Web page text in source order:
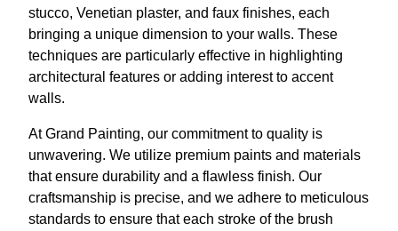
stucco, Venetian plaster, and faux finishes, each
bringing a unique dimension to your walls. These
techniques are particularly effective in highlighting
architectural features or adding interest to accent
walls.
At Grand Painting, our commitment to quality is
unwavering. We utilize premium paints and materials
that ensure durability and a flawless finish. Our
craftsmanship is precise, and we adhere to meticulous
standards to ensure that each stroke of the brush